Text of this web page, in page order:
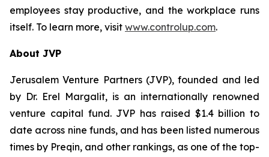
employees stay productive, and the workplace runs
itself. To learn more, visit www.controlup.com.
About JVP
Jerusalem Venture Partners (JVP), founded and led
by Dr. Erel Margalit, is an internationally renowned
venture capital fund. JVP has raised $1.4 billion to
date across nine funds, and has been listed numerous
times by Preqin, and other rankings, as one of the top-